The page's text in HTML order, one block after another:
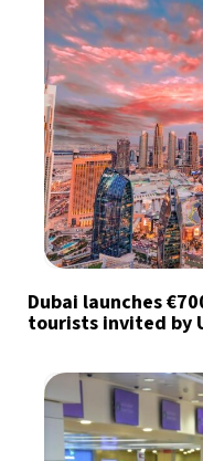
Dubai launches
tourists invited by